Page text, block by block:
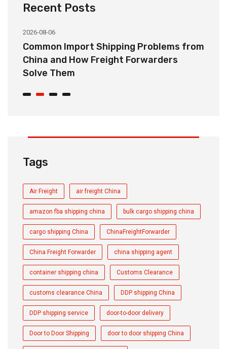
Recent Posts
2026-08-06
Common Import Shipping Problems from
China and How Freight Forwarders
Solve Them
Tags
Air Freight air freight China
amazon fba shipping china bulk cargo shipping china
cargo shipping China ChinaFreightForwarder
China Freight Forwarder china shipping agent
container shipping china Customs Clearance
customs clearance China DDP shipping China
DDP shipping service door-to-door delivery
Door to Door Shipping door to door shipping China